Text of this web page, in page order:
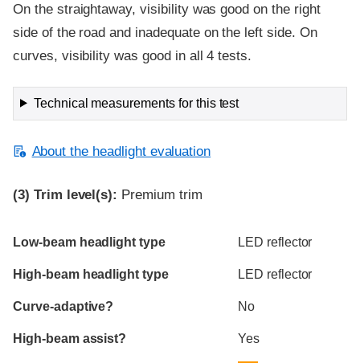
On the straightaway, visibility was good on the right
side of the road and inadequate on the left side. On
curves, visibility was good in all 4 tests.
Technical measurements for this test
About the headlight evaluation
(3) Trim level(s): Premium trim
Evaluation criteria
Rating
Low-beam headlight type LED reflector
High-beam headlight type LED reflector
Curve-adaptive? No
High-beam assist? Yes